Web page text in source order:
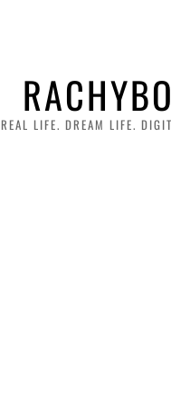
REAL LIFE. DREAM LIFE.